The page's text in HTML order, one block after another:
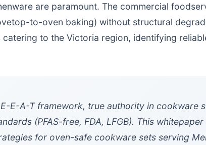
are paramount. The commercial
to-oven baking) without structural
to the Victoria region, identifying
E-E-A-T framework, true authority in
(PFAS-free, FDA, LFGB). This
for oven-safe cookware sets serving